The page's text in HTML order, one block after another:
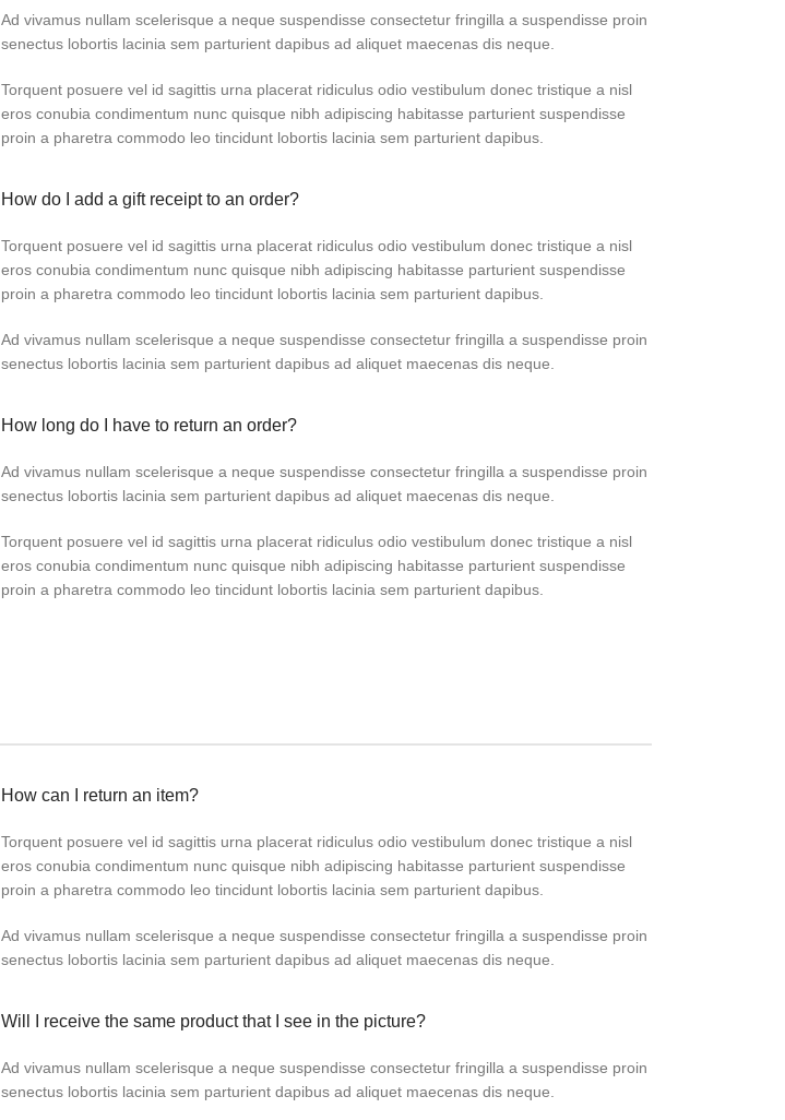
Ad vivamus nullam scelerisque a neque suspendisse consectetur fringilla a suspendisse proin
senectus lobortis lacinia sem parturient dapibus ad aliquet maecenas dis neque.
Torquent posuere vel id sagittis urna placerat ridiculus odio vestibulum donec tristique a nisl
eros conubia condimentum nunc quisque nibh adipiscing habitasse parturient suspendisse
proin a pharetra commodo leo tincidunt lobortis lacinia sem parturient dapibus.
How do I add a gift receipt to an order?
Torquent posuere vel id sagittis urna placerat ridiculus odio vestibulum donec tristique a nisl
eros conubia condimentum nunc quisque nibh adipiscing habitasse parturient suspendisse
proin a pharetra commodo leo tincidunt lobortis lacinia sem parturient dapibus.
Ad vivamus nullam scelerisque a neque suspendisse consectetur fringilla a suspendisse proin
senectus lobortis lacinia sem parturient dapibus ad aliquet maecenas dis neque.
How long do I have to return an order?
Ad vivamus nullam scelerisque a neque suspendisse consectetur fringilla a suspendisse proin
senectus lobortis lacinia sem parturient dapibus ad aliquet maecenas dis neque.
Torquent posuere vel id sagittis urna placerat ridiculus odio vestibulum donec tristique a nisl
eros conubia condimentum nunc quisque nibh adipiscing habitasse parturient suspendisse
proin a pharetra commodo leo tincidunt lobortis lacinia sem parturient dapibus.
How can I return an item?
Torquent posuere vel id sagittis urna placerat ridiculus odio vestibulum donec tristique a nisl
eros conubia condimentum nunc quisque nibh adipiscing habitasse parturient suspendisse
proin a pharetra commodo leo tincidunt lobortis lacinia sem parturient dapibus.
Ad vivamus nullam scelerisque a neque suspendisse consectetur fringilla a suspendisse proin
senectus lobortis lacinia sem parturient dapibus ad aliquet maecenas dis neque.
Will I receive the same product that I see in the picture?
Ad vivamus nullam scelerisque a neque suspendisse consectetur fringilla a suspendisse proin
senectus lobortis lacinia sem parturient dapibus ad aliquet maecenas dis neque.